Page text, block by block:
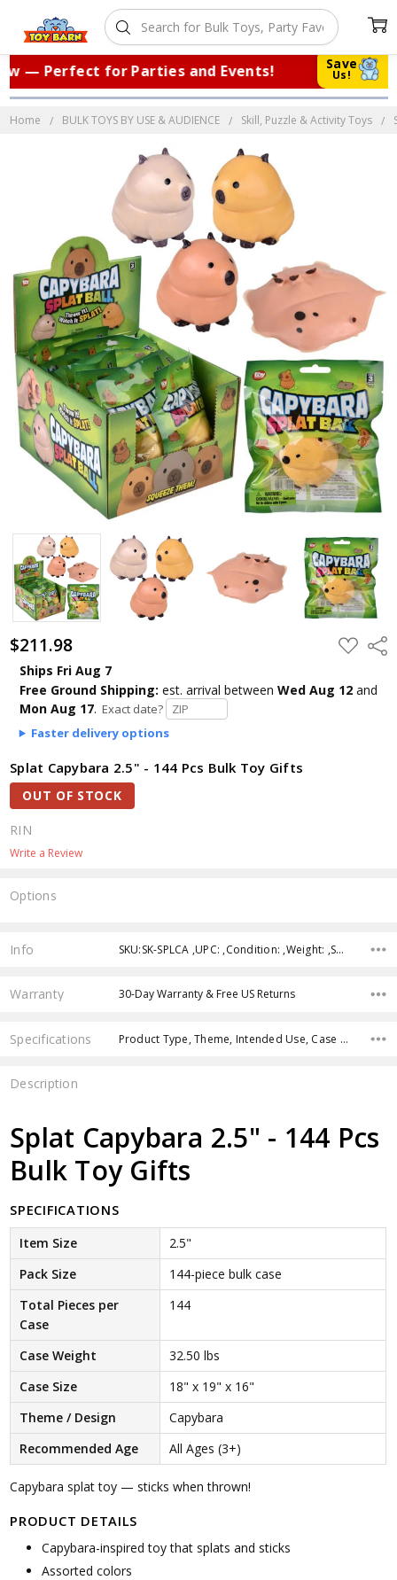
Save
Us!
— Perfect for Parties and Events! |
Home BULK TOYS BY USE & AUDIENCE Skill, Puzzle & Activity Toys
$211.98 ADD
TO
Ships Fri Aug 7
Free Ground Shipping: est. arrival between Wed Aug 12and
Mon Aug 17. Exact date?
Faster delivery options
Splat Capybara 2.5" - 144 Pcs Bulk Toy Gifts
OUT OF STOCK
RIN
Write a Review
Options
Stock:
Info SKU:SK-SPLCA ,UPC: ,Condition: ,Weight: ,Shipping:
Warranty 30-Day Warranty & Free US Returns
Specifications Product Type, Theme, Intended Use, Case Pack, Product Size, Character, Age Group, Color, Feature,
Description
Splat Capybara 2.5" - 144 Pcs
Bulk Toy Gifts
SPECIFICATIONS
Item Size
2.5"
Pack Size
144-piece bulk case
Total Pieces per
Case
144
Case Weight
32.50 lbs
Case Size
18" x 19" x 16"
Theme / Design
Capybara
Recommended Age
All Ages (3+)
Capybara splat toy — sticks when thrown!
PRODUCT DETAILS
Capybara-inspired toy that splats and sticks
Assorted colors